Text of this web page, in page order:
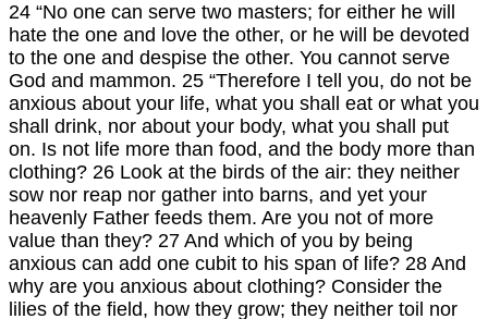
24 “No one can serve two masters; for either he will
hate the one and love the other, or he will be devoted
to the one and despise the other. You cannot serve
God and mammon. 25 “Therefore I tell you, do not be
anxious about your life, what you shall eat or what you
shall drink, nor about your body, what you shall put
on. Is not life more than food, and the body more than
clothing? 26 Look at the birds of the air: they neither
sow nor reap nor gather into barns, and yet your
heavenly Father feeds them. Are you not of more
value than they? 27 And which of you by being
anxious can add one cubit to his span of life? 28 And
why are you anxious about clothing? Consider the
lilies of the field, how they grow; they neither toil nor